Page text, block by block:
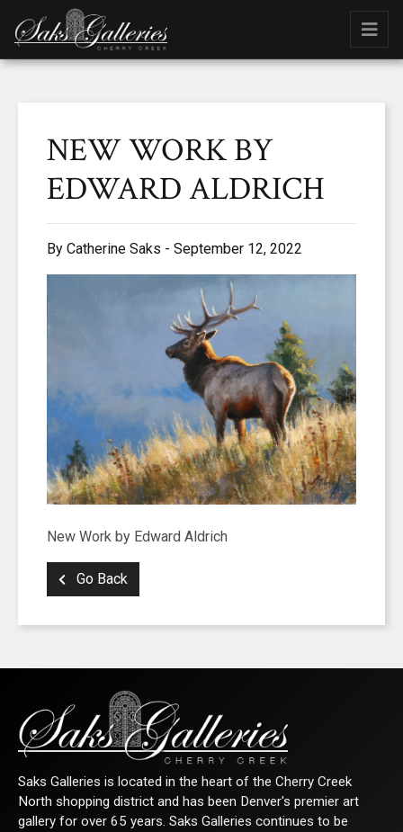
NEW WORK BY
EDWARD ALDRICH
By Catherine Saks - September 12, 2022
New Work by Edward Aldrich
Go Back
Saks Galleries is located in the heart of the Cherry Creek
North shopping district and has been Denver's premier art
gallery for over 65 years. Saks Galleries continues to be